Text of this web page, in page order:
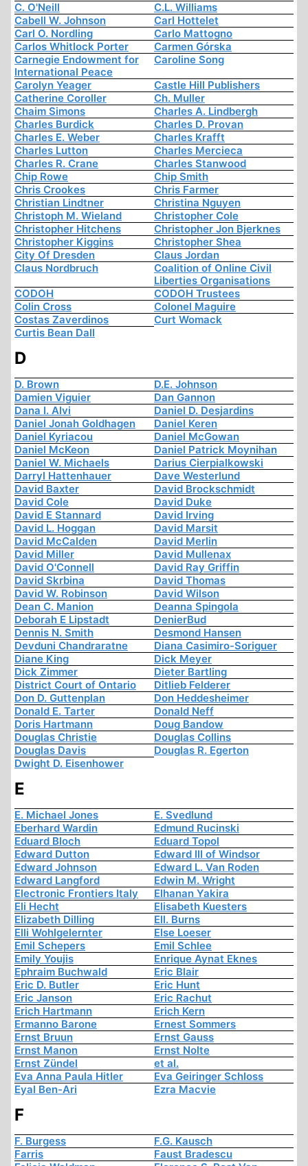
C. O'Neill
C.L. Williams
Cabell W. Johnson
Carl Hottelet
Carl O. Nordling
Carlo Mattogno
Carlos Whitlock Porter
Carmen Górska
Carnegie Endowment for
International Peace
Caroline Song
Carolyn Yeager
Castle Hill Publishers
Catherine Coroller
Ch. Muller
Chaim Simons
Charles A. Lindbergh
Charles Burdick
Charles D. Provan
Charles E. Weber
Charles Krafft
Charles Lutton
Charles Mercieca
Charles R. Crane
Charles Stanwood
Chip Rowe
Chip Smith
Chris Crookes
Chris Farmer
Christian Lindtner
Christina Nguyen
Christoph M. Wieland
Christopher Cole
Christopher Hitchens
Christopher Jon Bjerknes
Christopher Kiggins
Christopher Shea
City Of Dresden
Claus Jordan
Claus Nordbruch
Coalition of Online Civil
Liberties Organisations
CODOH
CODOH Trustees
Colin Cross
Colonel Maguire
Costas Zaverdinos
Curt Womack
Curtis Bean Dall
D
D. Brown
D.E. Johnson
Damien Viguier
Dan Gannon
Dana I. Alvi
Daniel D. Desjardins
Daniel Jonah Goldhagen
Daniel Keren
Daniel Kyriacou
Daniel McGowan
Daniel McKeon
Daniel Patrick Moynihan
Daniel W. Michaels
Darius Cierpialkowski
Darryl Hattenhauer
Dave Westerlund
David Baxter
David Brockschmidt
David Cole
David Duke
David E Stannard
David Irving
David L. Hoggan
David Marsit
David McCalden
David Merlin
David Miller
David Mullenax
David O'Connell
David Ray Griffin
David Skrbina
David Thomas
David W. Robinson
David Wilson
Dean C. Manion
Deanna Spingola
Deborah E Lipstadt
DenierBud
Dennis N. Smith
Desmond Hansen
Devduni Chandraratne
Diana Casimiro-Soriguer
Diane King
Dick Meyer
Dick Zimmer
Dieter Bartling
District Court of Ontario
Ditlieb Felderer
Don D. Guttenplan
Don Heddesheimer
Donald E. Tarter
Donald Neff
Doris Hartmann
Doug Bandow
Douglas Christie
Douglas Collins
Douglas Davis
Douglas R. Egerton
Dwight D. Eisenhower
E
E. Michael Jones
E. Svedlund
Eberhard Wardin
Edmund Rucinski
Eduard Bloch
Eduard Topol
Edward Dutton
Edward III of Windsor
Edward Johnson
Edward L. Van Roden
Edward Langford
Edwin M. Wright
Electronic Frontiers Italy
Elhanan Yakira
Eli Hecht
Elisabeth Kuesters
Elizabeth Dilling
Ell. Burns
Elli Wohlgelernter
Else Loeser
Emil Schepers
Emil Schlee
Emily Youjis
Enrique Aynat Eknes
Ephraim Buchwald
Eric Blair
Eric D. Butler
Eric Hunt
Eric Janson
Eric Rachut
Erich Hartmann
Erich Kern
Ermanno Barone
Ernest Sommers
Ernst Bruun
Ernst Gauss
Ernst Manon
Ernst Nolte
Ernst Zündel
et al.
Eva Anna Paula Hitler
Eva Geiringer Schloss
Eyal Ben-Ari
Ezra Macvie
F
F. Burgess
F.G. Kausch
Farris
Faust Bradescu